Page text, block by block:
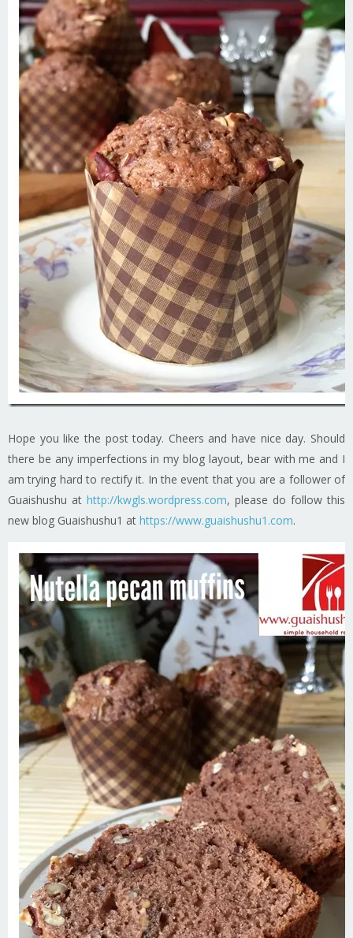
Hope you like the post today. Cheers and have nice day. Should
there be any imperfections in my blog layout, bear with me and I
am trying hard to rectify it. In the event that you are a follower of
Guaishushu at http://kwgls.wordpress.com, please do follow this
new blog Guaishushu1 at https://www.guaishushu1.com.